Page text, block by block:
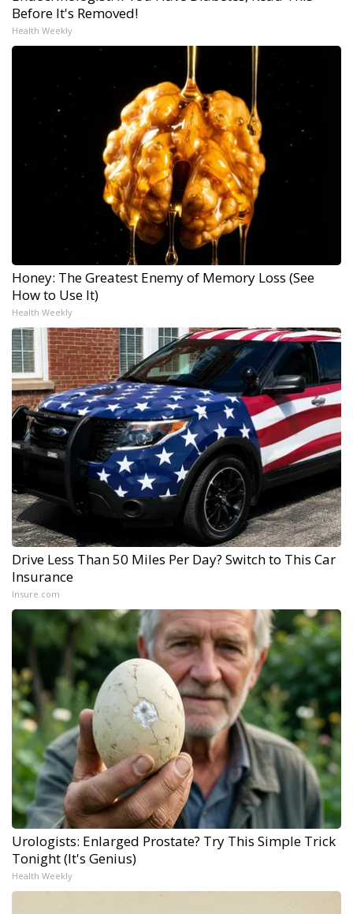
Before It's Removed!
Health Weekly
Honey: The Greatest Enemy of Memory Loss (See
How to Use It)
Health Weekly
Drive Less Than 50 Miles Per Day? Switch to This Car
Insurance
Insure.com
Urologists: Enlarged Prostate? Try This Simple Trick
Tonight (It's Genius)
Health Weekly